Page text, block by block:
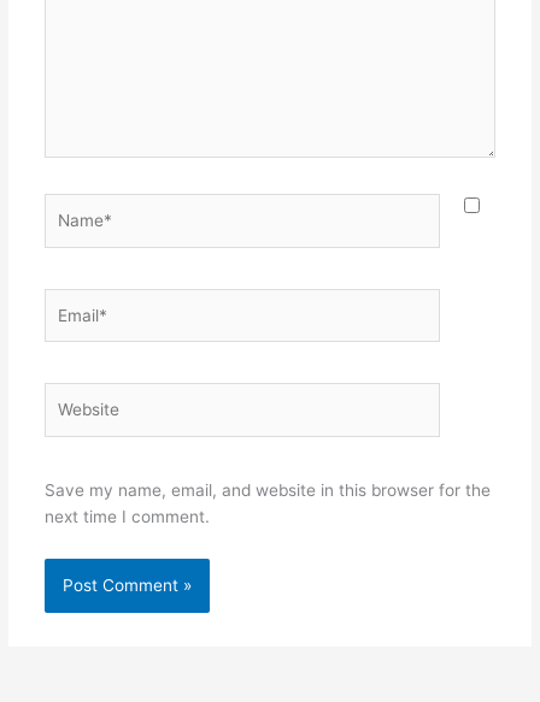
Save my name, email, and website in this browser for the
next time I comment.